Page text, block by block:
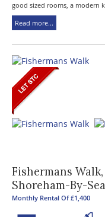
good sized rooms, a modern
Read more...
Fishermans Walk,
Shoreham-By-Sea
Monthly Rental Of £1,400